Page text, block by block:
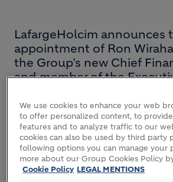
LafargeHolcim announces
appointment of Ron
the Group’s new Chief
and member of the
will succeed Group CFO
Aebischer who is pursuing
opportunities outside the
Ron Wirahadiraksa is currently
President and Chief Financial
We use cookies to enhance your web
to offer personalized content, to
features and to analyze traffic to our
cookies can also be used by third party
following options you can manage your
more about our Group Cookies Policy
Cookie Policy LEGAL MENTIONS